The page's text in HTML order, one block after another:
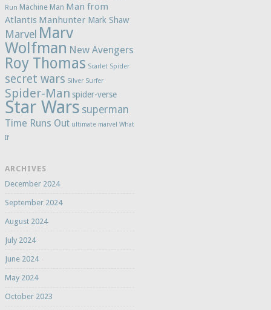
Run Machine Man Man from
Atlantis Manhunter Mark Shaw
Marvel Marv
Wolfman New Avengers
Roy Thomas Scarlet Spider
secret wars Silver Surfer
Spider-Man spider-verse
Star Wars superman
Time Runs Out ultimate marvel What
If
ARCHIVES
December 2024
September 2024
August 2024
July 2024
June 2024
May 2024
October 2023